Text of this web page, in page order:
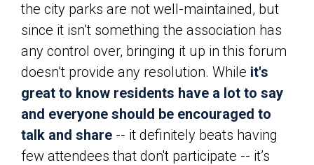
the city parks are not well-maintained, but
since it isn’t something the association has
any control over, bringing it up in this forum
doesn’t provide any resolution. While it's
great to know residents have a lot to say
and everyone should be encouraged to
talk and share -- it definitely beats having
few attendees that don't participate -- it’s